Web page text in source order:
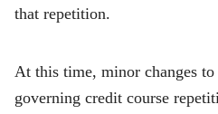
that repetition.
At this time, minor changes
governing credit course